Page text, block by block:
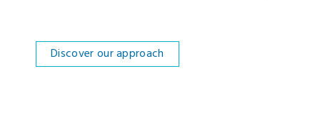
Discover our approach